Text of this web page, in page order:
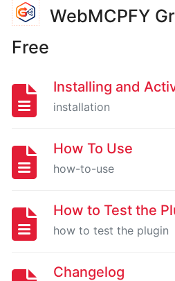
FOR
GRAVITY
FORMS
-
Installing
Activating
to
use
Changelog
WebMCPFY
Free
Installing and
installation
How To Use
how-to-use
How to Test the
how to test the plugin
Changelog